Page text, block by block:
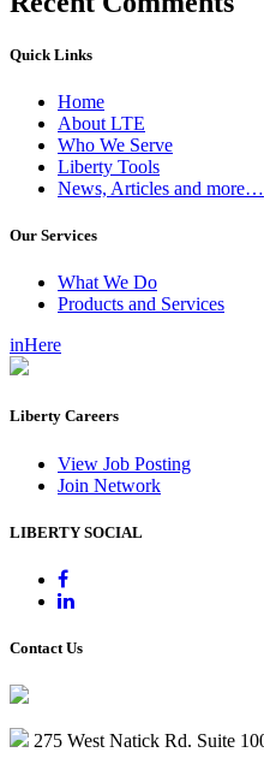
Quick Links
Home
About LTE
Who We Serve
Liberty Tools
News, Articles and more…
Our Services
What We Do
Products and Services
inHere
Liberty Careers
View Job Posting
Join Network
LIBERTY SOCIAL
Contact Us
275 West Natick Rd. Suite